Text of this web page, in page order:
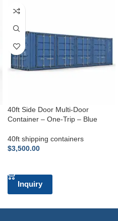
40ft Side Door Multi-Door
Container – One-Trip – Blue
40ft shipping containers
$3,500.00
Inquiry